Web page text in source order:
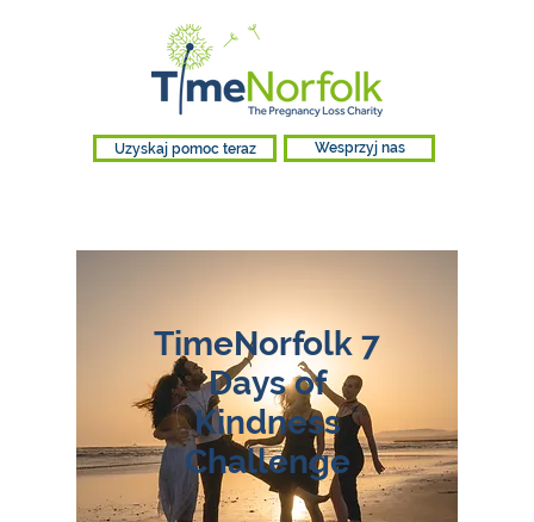
Uzyskaj pomoc teraz Wesprzyj nas
TimeNorfolk 7
Days of
Kindness
Challenge